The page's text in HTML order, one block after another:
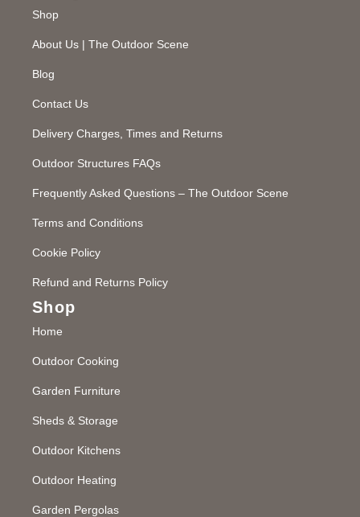
Shop
About Us | The Outdoor Scene
Blog
Contact Us
Delivery Charges, Times and Returns
Outdoor Structures FAQs
Frequently Asked Questions – The Outdoor Scene
Terms and Conditions
Cookie Policy
Refund and Returns Policy
Shop
Home
Outdoor Cooking
Garden Furniture
Sheds & Storage
Outdoor Kitchens
Outdoor Heating
Garden Pergolas